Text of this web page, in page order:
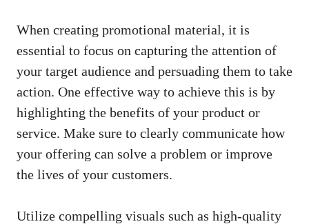
When creating ‌promotional ‌material, it is
essential to focus on capturing⁢ the attention of
your target audience and persuading them to take
action. One effective way to achieve this is by
highlighting the benefits of your‍ product or​
service. Make sure to clearly communicate ⁣how
⁢your offering can solve a problem or⁢ improve
the lives of your customers.
Utilize‌ compelling visuals such as ⁢high-quality